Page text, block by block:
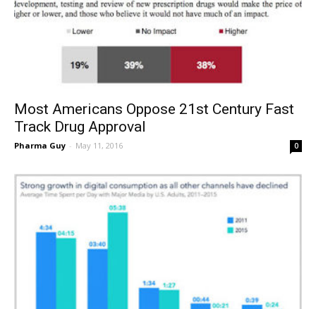
Most Americans Oppose 21st Century Fast
Track Drug Approval
Pharma Guy - May 11, 2016 0